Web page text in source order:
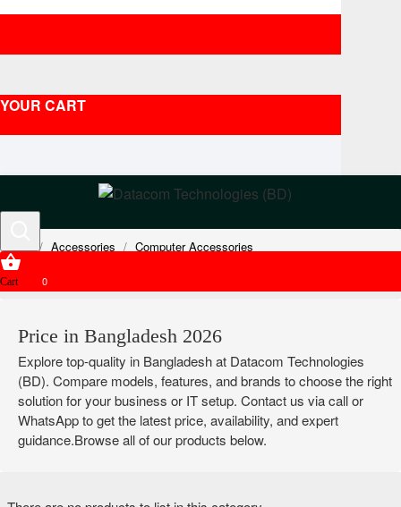
YOUR CART
Cart 0
Accessories
Computer Accessories
Price in Bangladesh 2026
Explore top-quality in Bangladesh at Datacom Technologies
(BD). Compare models, features, and brands to choose the right
solution for your business or IT setup. Contact us via call or
WhatsApp to get the latest price, availability, and expert
guidance.Browse all of our products below.